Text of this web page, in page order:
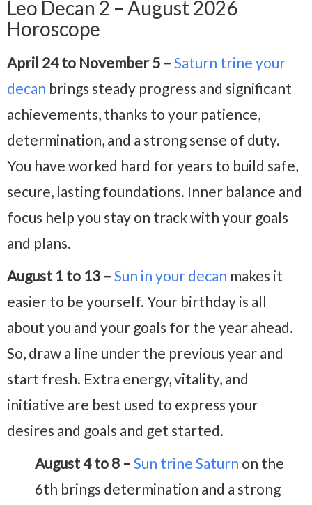
Leo Decan 2 – August 2026
Horoscope
April 24 to November 5 – Saturn trine your
decan brings steady progress and significant
achievements, thanks to your patience,
determination, and a strong sense of duty.
You have worked hard for years to build safe,
secure, lasting foundations. Inner balance and
focus help you stay on track with your goals
and plans.
August 1 to 13 – Sun in your decan makes it
easier to be yourself. Your birthday is all
about you and your goals for the year ahead.
So, draw a line under the previous year and
start fresh. Extra energy, vitality, and
initiative are best used to express your
desires and goals and get started.
August 4 to 8 – Sun trine Saturn on the
6th brings determination and a strong